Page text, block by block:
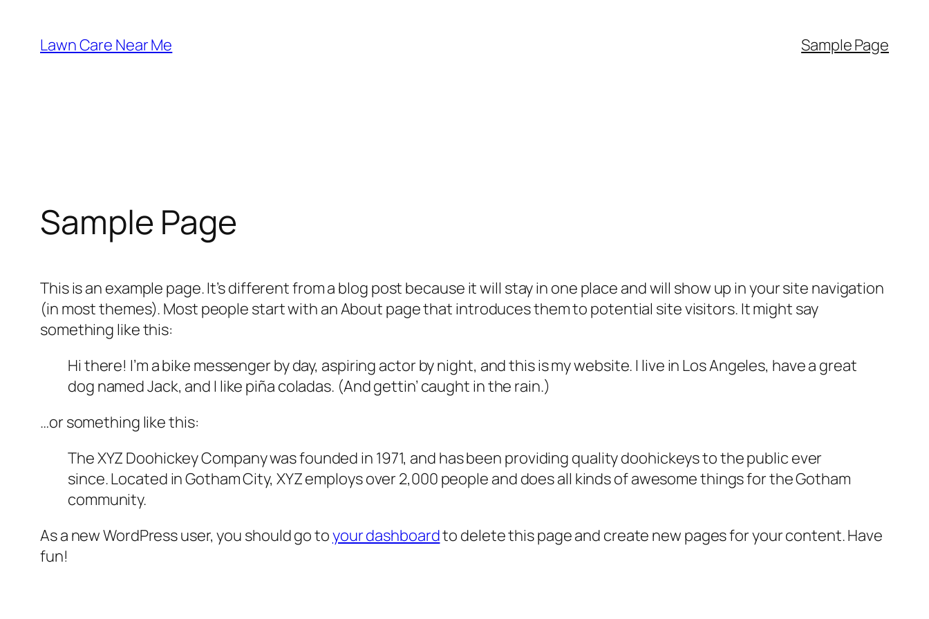
content
Lawn Care Near Me Sample Page
Sample Page
This is an example page. It’s different from a blog post because it will stay in one place and will show up in your site navigation
(in most themes). Most people start with an About page that introduces them to potential site visitors. It might say
something like this:
Hi there! I’m a bike messenger by day, aspiring actor by night, and this is my website. I live in Los Angeles, have a great
dog named Jack, and I like piña coladas. (And gettin’ caught in the rain.)
…or something like this:
The XYZ Doohickey Company was founded in 1971, and has been providing quality doohickeys to the public ever
since. Located in Gotham City, XYZ employs over 2,000 people and does all kinds of awesome things for the Gotham
community.
As a new WordPress user, you should go toyour dashboardto delete this page and create new pages for your content. Have
fun!